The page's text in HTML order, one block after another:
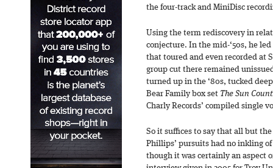
the four-track and MiniDisc
Using the term rediscovery in
conjecture. In the mid-‘50s, he
that toured and even recorded at
group cut there remained
turned up in the ‘80s, tucked
Bear Family box set The Sun
Charly Records’ compiled single
So it suffices to say that all but
Phillips’ pursuits had no inkling
though it was certainly an aspect